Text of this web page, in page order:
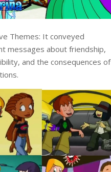
Themes: It conveyed
messages about friendship,
and the consequences of